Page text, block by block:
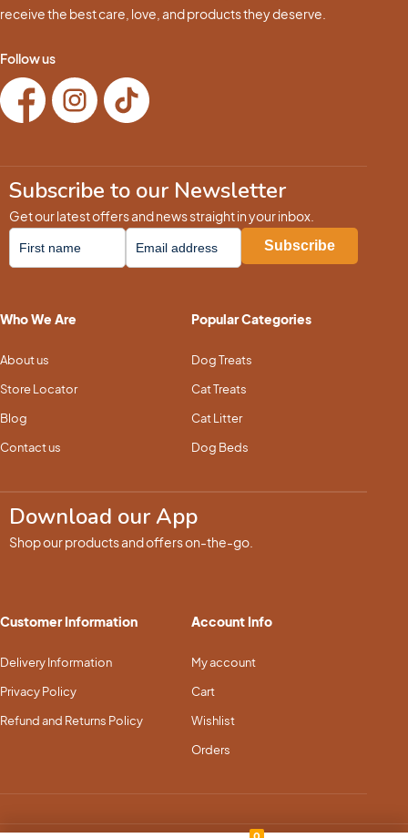
receive the best care, love, and products they deserve.
Follow us
Subscribe to our Newsletter
Get our latest offers and news straight in your inbox.
Who We Are
About us
Store Locator
Blog
Contact us
Popular Categories
Dog Treats
Cat Treats
Cat Litter
Dog Beds
Download our App
Shop our products and offers on-the-go.
Customer Information
Delivery Information
Privacy Policy
Refund and Returns Policy
Account Info
My account
Cart
Wishlist
Orders